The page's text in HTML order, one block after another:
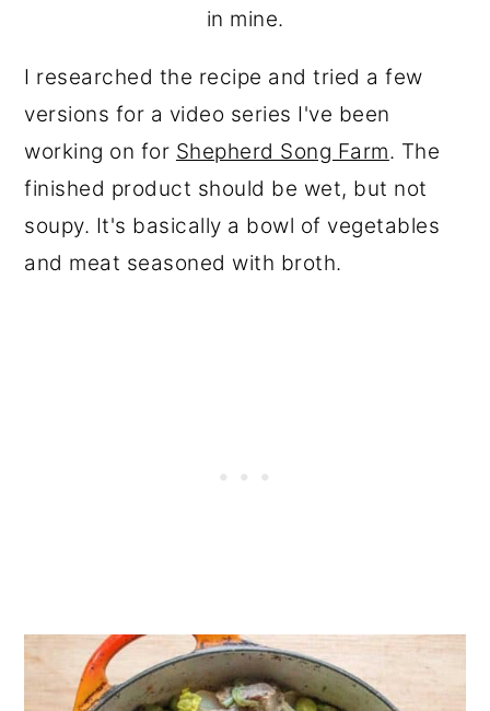
in mine.
I researched the recipe and tried a few
versions for a video series I've been
working on for Shepherd Song Farm. The
finished product should be wet, but not
soupy. It's basically a bowl of vegetables
and meat seasoned with broth.